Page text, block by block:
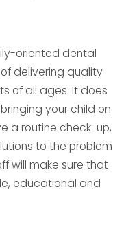
oriented dental
delivering quality
of all ages. It does
your child on
a routine check-up,
to the problem
will make sure that
educational and